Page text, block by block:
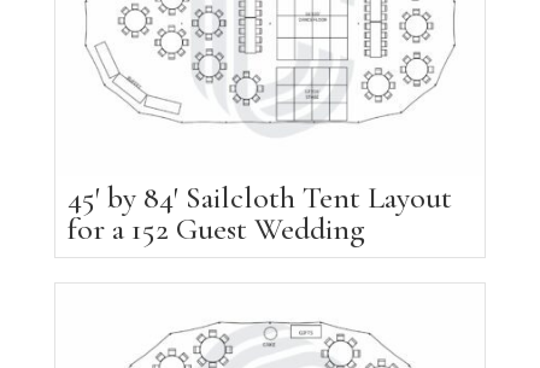
45′ by 84′ Sailcloth Tent Layout
for a 152 Guest Wedding